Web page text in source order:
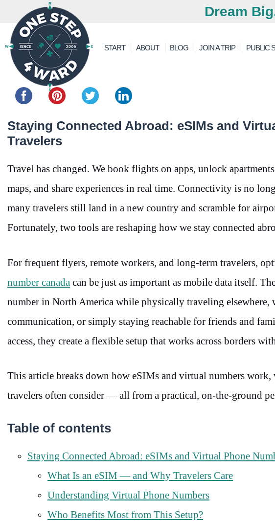
Dream
START ABOUT BLOG JOIN A TRIP PUBLIC
Share this...
Staying Connected Abroad: eSIMs and
Travelers
Travel has changed. We book flights on apps, unlock
maps, and share experiences in real time. Connectivity is no
many travelers still land in a new country and scramble for
Fortunately, two tools are reshaping how we stay connected
For frequent flyers, remote workers, and long-term travelers,
number canada can be just as important as mobile data itself.
number in North America while physically traveling
communication, or simply staying reachable for friends and
access, they create a flexible setup that works across borders
This article breaks down how eSIMs and virtual numbers work,
travelers often consider — all from a practical, on-the-ground
Table of contents
Staying Connected Abroad: eSIMs and Virtual Phone
What Is an eSIM — and Why Travelers Care
Understanding Virtual Phone Numbers
Who Benefits Most from This Setup?